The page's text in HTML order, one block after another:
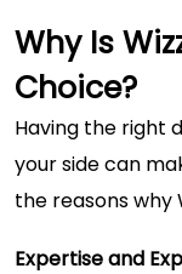
Why Is
Choice?
Having the right
your side can
the reasons why
Expertise and